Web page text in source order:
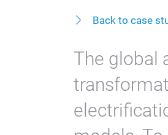
Back to case
The global